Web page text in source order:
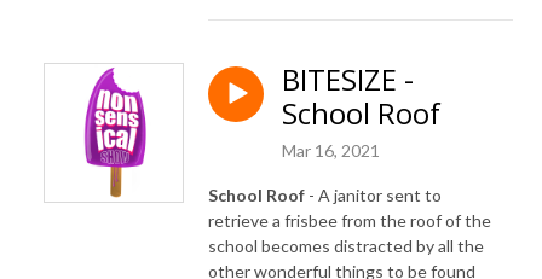
BITESIZE -
School Roof
Mar 16, 2021
School Roof - A janitor sent to
retrieve a frisbee from the roof of the
school becomes distracted by all the
other wonderful things to be found